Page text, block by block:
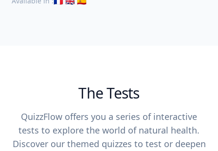
The Tests
QuizzFlow offers you a series of interactive
tests to explore the world of natural health.
Discover our themed quizzes to test or deepen